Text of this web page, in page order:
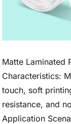
Matte Laminated
Characteristics:
touch, soft
resistance, and
Application